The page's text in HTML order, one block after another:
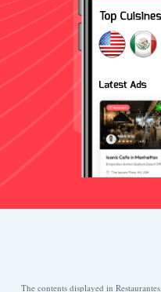
The contents displayed in